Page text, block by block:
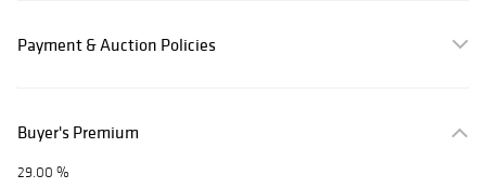
Payment & Auction Policies
Buyer's Premium
29.00 %